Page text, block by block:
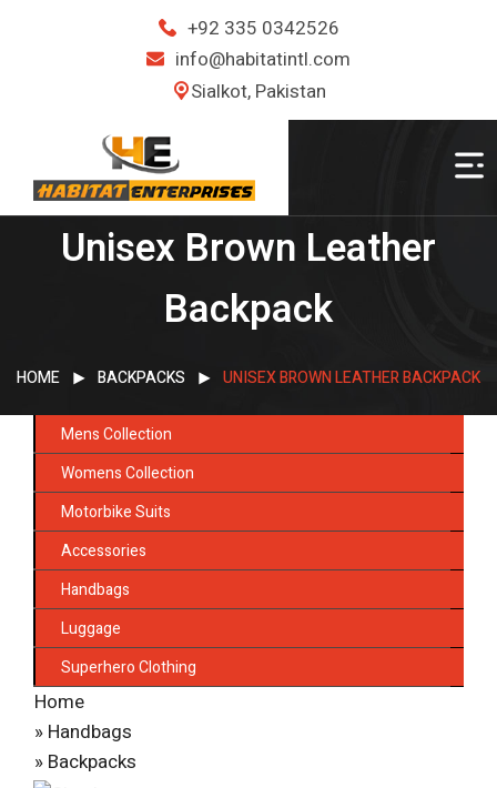
+92 335 0342526
info@habitatintl.com
Sialkot, Pakistan
Unisex Brown Leather
Backpack
HOME BACKPACKS UNISEX BROWN LEATHER BACKPACK
Mens Collection
Womens Collection
Motorbike Suits
Accessories
Handbags
Luggage
Superhero Clothing
Home
» Handbags
» Backpacks